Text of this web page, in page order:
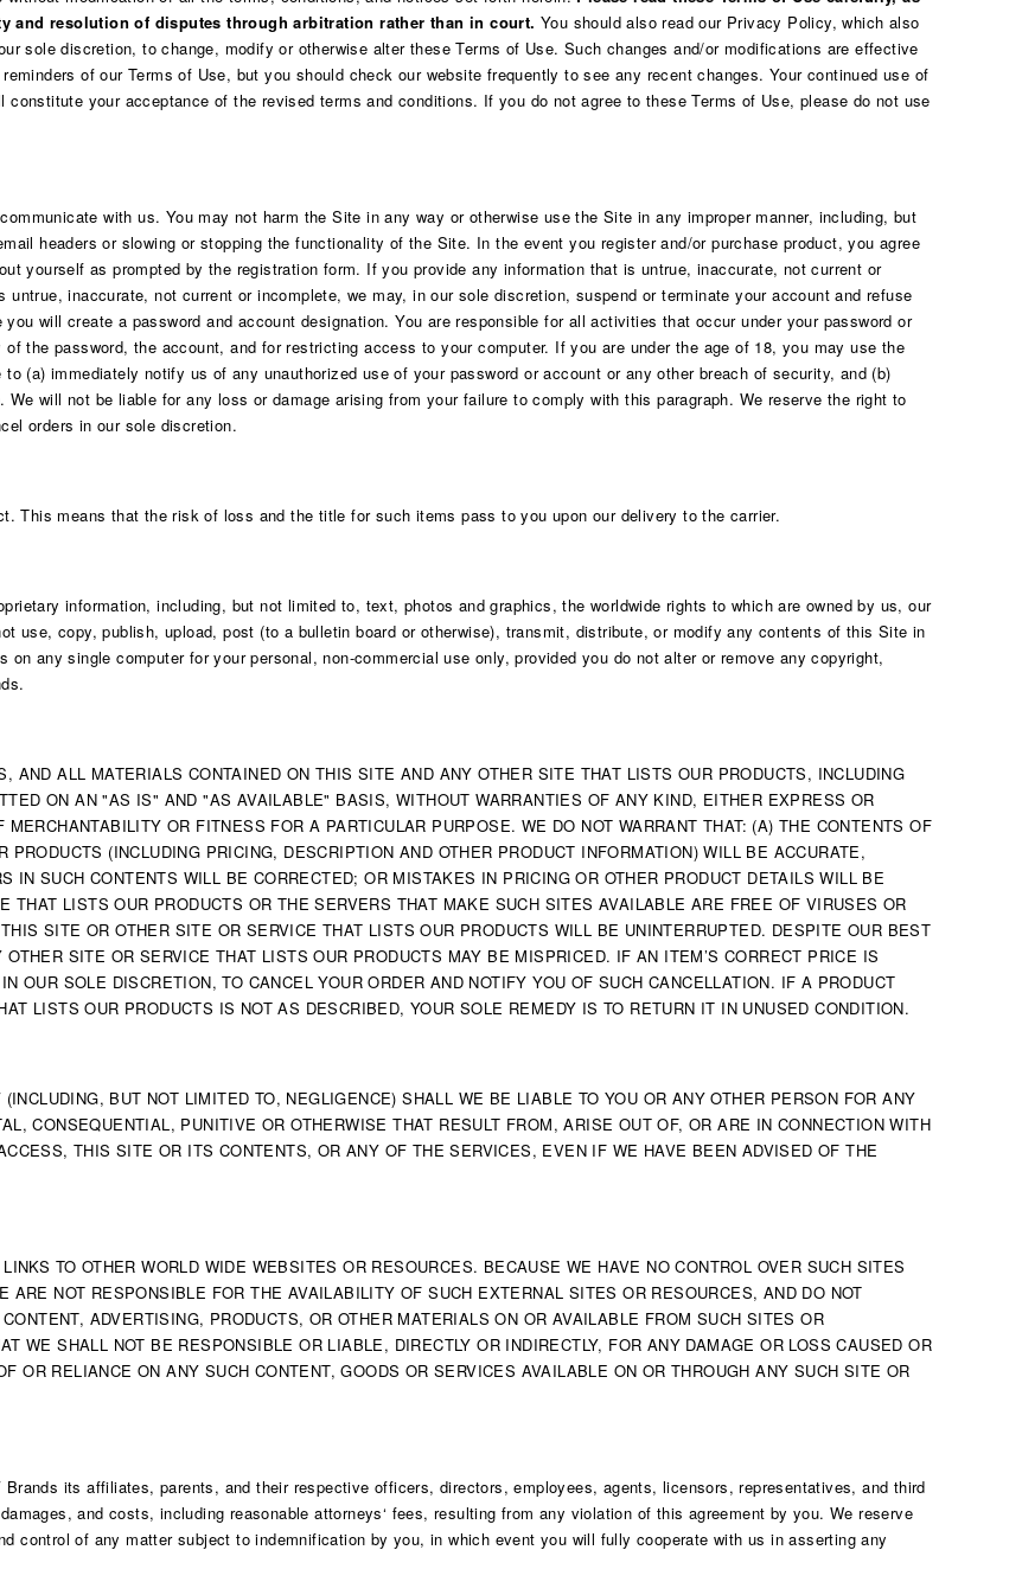
resolution of disputes through arbitration rather than in court. You should also read our Privacy Policy, which also
sole discretion, to change, modify or otherwise alter these Terms of Use. Such changes and/or modifications are effective
of our Terms of Use, but you should check our website frequently to see any recent changes. Your continued use of
your acceptance of the revised terms and conditions. If you do not agree to these Terms of Use, please do not use
with us. You may not harm the Site in any way or otherwise use the Site in any improper manner, including, but
headers or slowing or stopping the functionality of the Site. In the event you register and/or purchase product, you agree
yourself as prompted by the registration form. If you provide any information that is untrue, inaccurate, not current or
inaccurate, not current or incomplete, we may, in our sole discretion, suspend or terminate your account and refuse
will create a password and account designation. You are responsible for all activities that occur under your password or
the password, the account, and for restricting access to your computer. If you are under the age of 18, you may use the
(a) immediately notify us of any unauthorized use of your password or account or any other breach of security, and (b)
will not be liable for any loss or damage arising from your failure to comply with this paragraph. We reserve the right to
orders in our sole discretion.
This means that the risk of loss and the title for such items pass to you upon our delivery to the carrier.
information, including, but not limited to, text, photos and graphics, the worldwide rights to which are owned by us, our
use, copy, publish, upload, post (to a bulletin board or otherwise), transmit, distribute, or modify any contents of this Site in
any single computer for your personal, non-commercial use only, provided you do not alter or remove any copyright,
AND ALL MATERIALS CONTAINED ON THIS SITE AND ANY OTHER SITE THAT LISTS OUR PRODUCTS, INCLUDING
ON AN "AS IS" AND "AS AVAILABLE" BASIS, WITHOUT WARRANTIES OF ANY KIND, EITHER EXPRESS OR
OR FITNESS FOR A PARTICULAR PURPOSE. WE DO NOT WARRANT THAT: (A) THE CONTENTS OF
(INCLUDING PRICING, DESCRIPTION AND OTHER PRODUCT INFORMATION) WILL BE ACCURATE,
IN SUCH CONTENTS WILL BE CORRECTED; OR MISTAKES IN PRICING OR OTHER PRODUCT DETAILS WILL BE
THAT LISTS OUR PRODUCTS OR THE SERVERS THAT MAKE SUCH SITES AVAILABLE ARE FREE OF VIRUSES OR
SITE OR OTHER SITE OR SERVICE THAT LISTS OUR PRODUCTS WILL BE UNINTERRUPTED. DESPITE OUR BEST
SITE OR SERVICE THAT LISTS OUR PRODUCTS MAY BE MISPRICED. IF AN ITEM’S CORRECT PRICE IS
OUR SOLE DISCRETION, TO CANCEL YOUR ORDER AND NOTIFY YOU OF SUCH CANCELLATION. IF A PRODUCT
LISTS OUR PRODUCTS IS NOT AS DESCRIBED, YOUR SOLE REMEDY IS TO RETURN IT IN UNUSED CONDITION.
BUT NOT LIMITED TO, NEGLIGENCE) SHALL WE BE LIABLE TO YOU OR ANY OTHER PERSON FOR ANY
CONSEQUENTIAL, PUNITIVE OR OTHERWISE THAT RESULT FROM, ARISE OUT OF, OR ARE IN CONNECTION WITH
THIS SITE OR ITS CONTENTS, OR ANY OF THE SERVICES, EVEN IF WE HAVE BEEN ADVISED OF THE
TO OTHER WORLD WIDE WEBSITES OR RESOURCES. BECAUSE WE HAVE NO CONTROL OVER SUCH SITES
ARE NOT RESPONSIBLE FOR THE AVAILABILITY OF SUCH EXTERNAL SITES OR RESOURCES, AND DO NOT
ADVERTISING, PRODUCTS, OR OTHER MATERIALS ON OR AVAILABLE FROM SUCH SITES OR
WE SHALL NOT BE RESPONSIBLE OR LIABLE, DIRECTLY OR INDIRECTLY, FOR ANY DAMAGE OR LOSS CAUSED OR
OR RELIANCE ON ANY SUCH CONTENT, GOODS OR SERVICES AVAILABLE ON OR THROUGH ANY SUCH SITE OR
its affiliates, parents, and their respective officers, directors, employees, agents, licensors, representatives, and third
and costs, including reasonable attorneys‘ fees, resulting from any violation of this agreement by you. We reserve
control of any matter subject to indemnification by you, in which event you will fully cooperate with us in asserting any